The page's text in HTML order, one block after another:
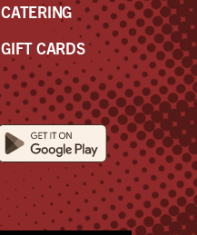
CATERING
GIFT CARDS